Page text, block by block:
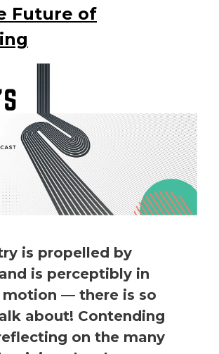
Future of
is propelled by
is perceptibly in
— there is so
about! Contending
on the many